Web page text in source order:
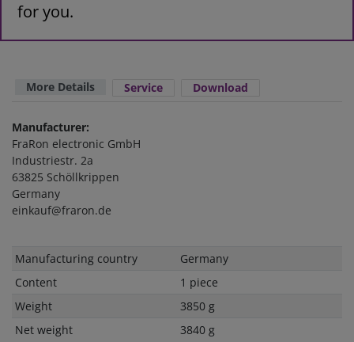
for you.
More Details Service Download
Manufacturer:
FraRon electronic GmbH
Industriestr. 2a
63825 Schöllkrippen
Germany
einkauf@fraron.de
Technical
Value
Manufacturing country
Germany
Content
1 piece
Weight
3850 g
Net weight
3840 g